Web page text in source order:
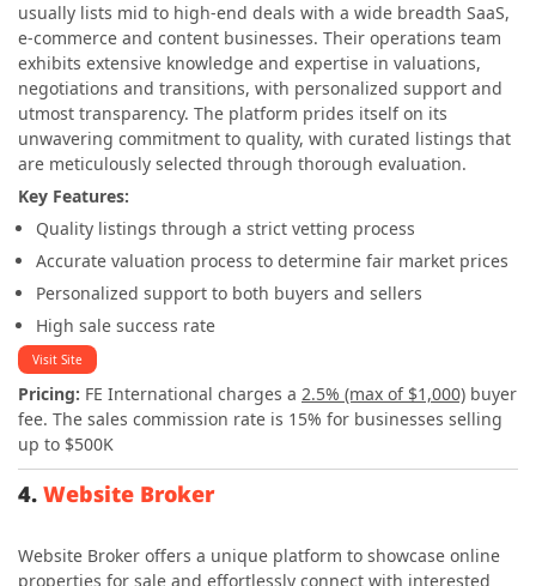
usually lists mid to high-end deals with a wide breadth SaaS,
e-commerce and content businesses. Their operations team
exhibits extensive knowledge and expertise in valuations,
negotiations and transitions, with personalized support and
utmost transparency. The platform prides itself on its
unwavering commitment to quality, with curated listings that
are meticulously selected through thorough evaluation.
Key Features:
Quality listings through a strict vetting process
Accurate valuation process to determine fair market prices
Personalized support to both buyers and sellers
High sale success rate
Visit Site
Pricing: FE International charges a 2.5% (max of $1,000) buyer
fee. The sales commission rate is 15% for businesses selling
up to $500K
4. Website Broker
Website Broker offers a unique platform to showcase online
properties for sale and effortlessly connect with interested